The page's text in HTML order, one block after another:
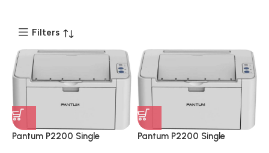
Filters
Pantum P2200 Single
Pantum P2200 Single